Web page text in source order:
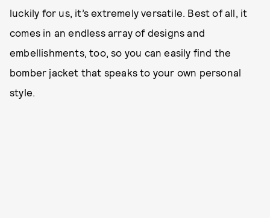
luckily for us, it’s extremely versatile. Best of all, it
comes in an endless array of designs and
embellishments, too, so you can easily find the
bomber jacket that speaks to your own personal
style.